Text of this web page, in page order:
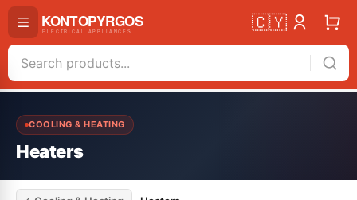
🇨🇾
COOLING & HEATING
Heaters